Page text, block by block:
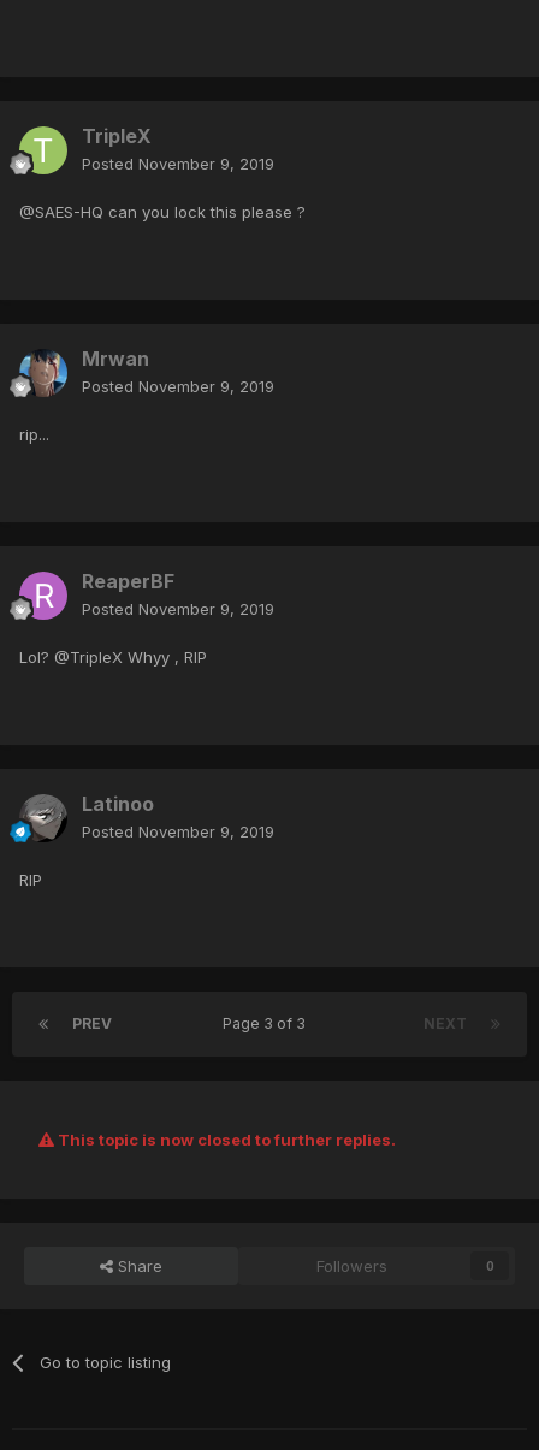
TripleX
Posted November 9, 2019
@SAES-HQ can you lock this please ?
Mrwan
Posted November 9, 2019
rip...
ReaperBF
Posted November 9, 2019
Lol? @TripleX Whyy , RIP
Latinoo
Posted November 9, 2019
RIP
PREV NEXT
Page 3 of 3
This topic is now closed to further replies.
Share Followers 0
Go to topic listing